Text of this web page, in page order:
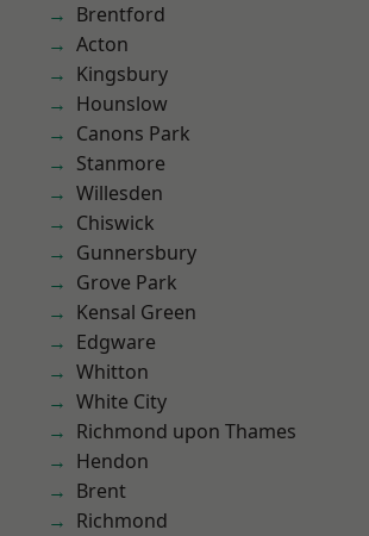
Brentford
Acton
Kingsbury
Hounslow
Canons Park
Stanmore
Willesden
Chiswick
Gunnersbury
Grove Park
Kensal Green
Edgware
Whitton
White City
Richmond upon Thames
Hendon
Brent
Richmond